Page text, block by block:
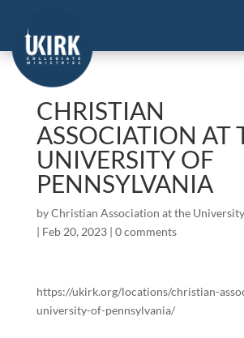
CHRISTIAN
ASSOCIATION AT
UNIVERSITY OF
PENNSYLVANIA
byChristian Association at the
| Feb 20, 2023| 0 comments
https://ukirk.org/locations/christian-
university-of-pennsylvania/